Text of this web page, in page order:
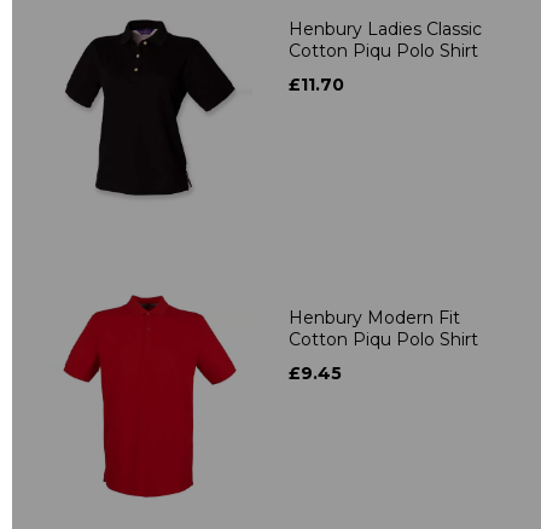
Henbury Ladies Classic
Cotton Piqu Polo Shirt
£11.70
Henbury Modern Fit
Cotton Piqu Polo Shirt
£9.45